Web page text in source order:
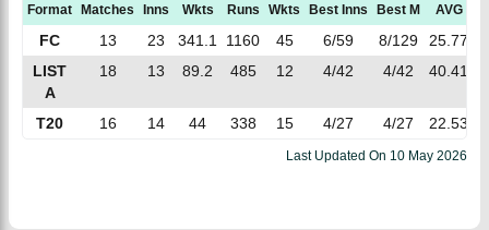
Format Matches Inns Wkts Runs Wkts Best Inns Best M AVG
FC 13 23 341.1 1160 45 6/59 8/129 25.77
LIST
A
18 13 89.2 485 12 4/42 4/42 40.41
T20 16 14 44 338 15 4/27 4/27 22.53
Last Updated On 10 May 2026